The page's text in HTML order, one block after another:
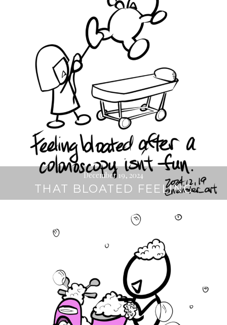
December 19, 2024
THAT BLOATED FEELING